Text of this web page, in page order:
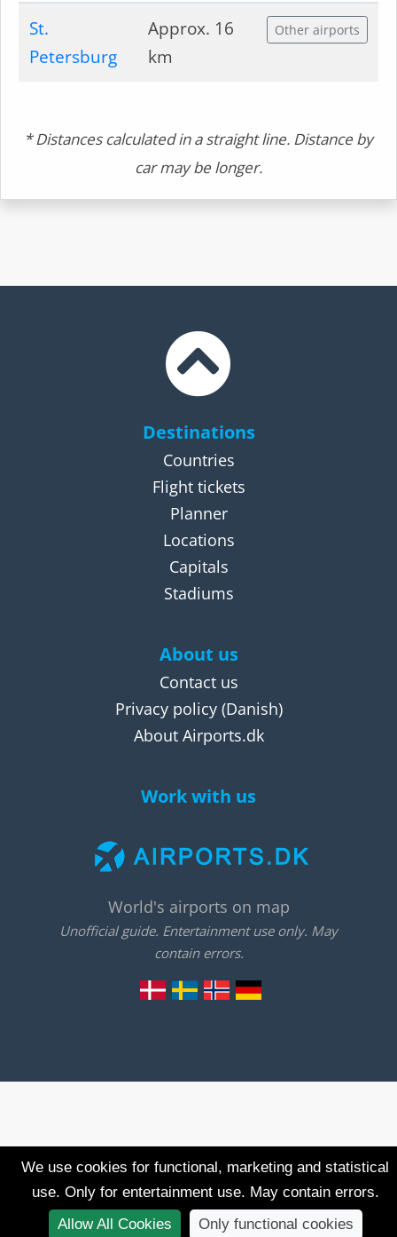
St.
Petersburg
Approx. 16
km
Other airports
* Distances calculated in a straight line. Distance by
car may be longer.
Destinations
Countries
Flight tickets
Planner
Locations
Capitals
Stadiums
About us
Contact us
Privacy policy(Danish)
About Airports.dk
Work with us
World's airports on map
Unofficial guide. Entertainment use only. May
contain errors.
We use cookies for functional, marketing and statistical
use. Only for entertainment use. May contain errors.
Allow All Cookies
Only functional cookies